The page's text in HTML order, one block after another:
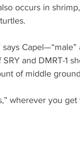
occurs in
and DMRT-1
of middle
wherever you get